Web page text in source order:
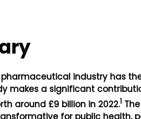
industry has
makes a significant
around £9 billion in 2022.1
for public health,